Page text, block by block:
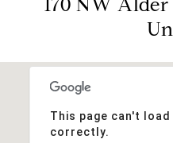
This page can't load
correctly.